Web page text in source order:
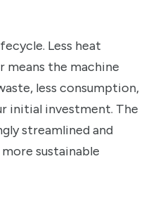
Less heat
means the machine
less consumption,
initial investment. The
streamlined and
sustainable